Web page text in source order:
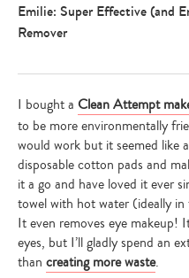
Emilie: Super Effective (and
Remover
I bought a Clean Attempt
to be more environmentally
would work but it seemed like
disposable cotton pads and
it a go and have loved it ever
towel with hot water (ideally
It even removes eye makeup!
eyes, but I’ll gladly spend an
than creating more waste.